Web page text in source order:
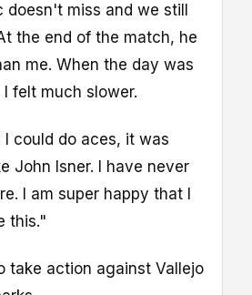
doesn't miss and we still
the end of the match, he
me. When the day was
felt much slower.
I could do aces, it was
John Isner. I have never
I am super happy that I
this."
take action against Vallejo